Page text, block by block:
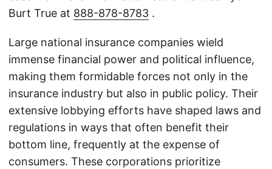
Burt True at 888-878-8783 .
Large national insurance companies wield
immense financial power and political influence,
making them formidable forces not only in the
insurance industry but also in public policy. Their
extensive lobbying efforts have shaped laws and
regulations in ways that often benefit their
bottom line, frequently at the expense of
consumers. These corporations prioritize